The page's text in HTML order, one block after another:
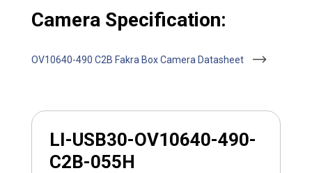
Camera Specification:
OV10640-490 C2B Fakra Box Camera Datasheet
LI-USB30-OV10640-490-
C2B-055H